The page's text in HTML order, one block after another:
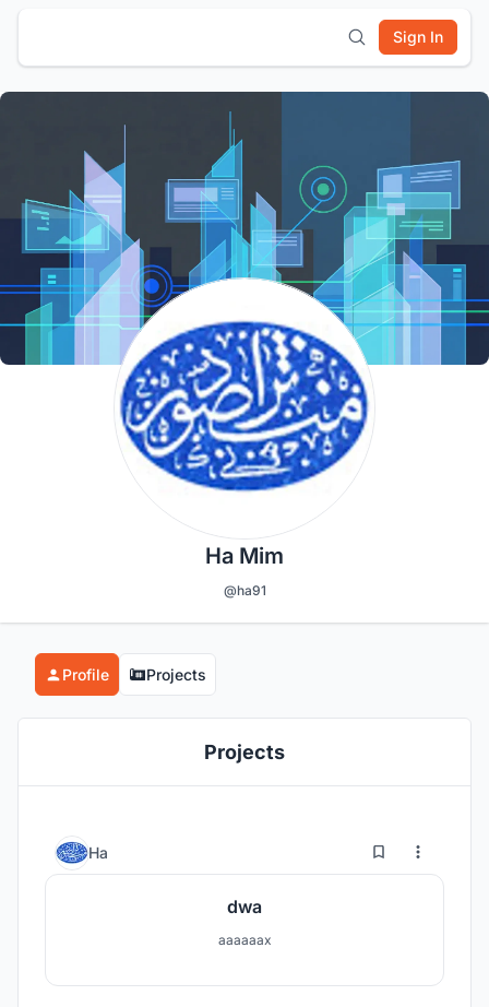
Sign In
Ha Mim
@ha91
Profile Projects
Projects
Ha 4
dwa
aaaaaax